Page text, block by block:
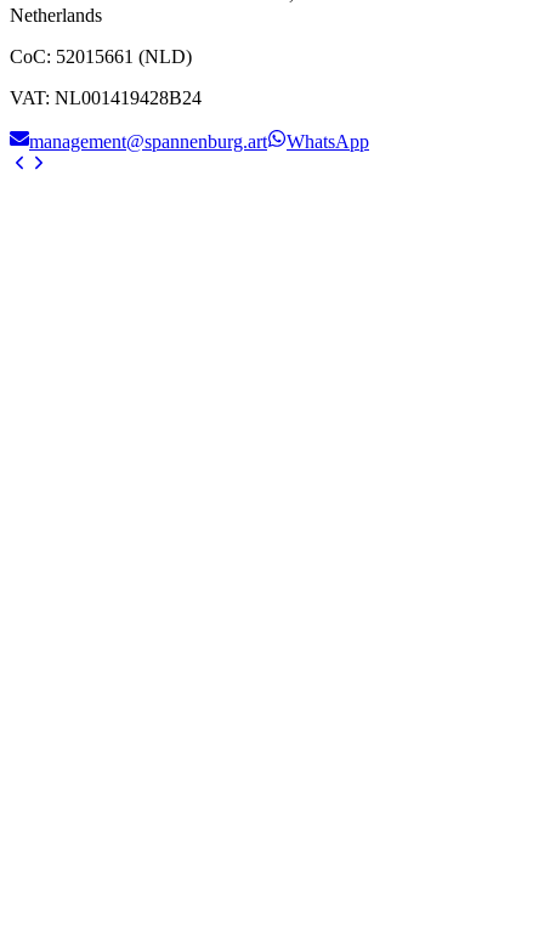
Netherlands
CoC: 52015661 (NLD)
VAT: NL001419428B24
management@spannenburg.art WhatsApp